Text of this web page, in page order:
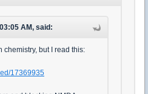
AM, said:
chemistry, but I read this:
17369935